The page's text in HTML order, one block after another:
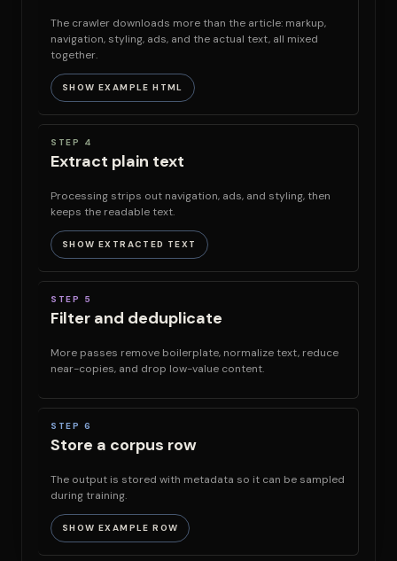
The crawler downloads more than the article: markup,
navigation, styling, ads, and the actual text, all mixed
together.
SHOW EXAMPLE HTML
STEP 4
Extract plain text
Processing strips out navigation, ads, and styling, then
keeps the readable text.
SHOW EXTRACTED TEXT
STEP 5
Filter and deduplicate
More passes remove boilerplate, normalize text, reduce
near-copies, and drop low-value content.
STEP 6
Store a corpus row
The output is stored with metadata so it can be sampled
during training.
SHOW EXAMPLE ROW